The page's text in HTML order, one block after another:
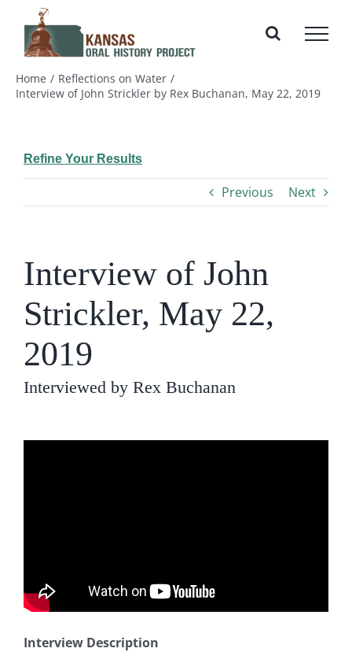
content
Home
Reflections on Water
Interview of John Strickler by Rex Buchanan, May 22, 2019
Refine Your Results
Previous Next
Interview of John
Strickler, May 22,
2019
Interviewed by Rex Buchanan
Interview Description